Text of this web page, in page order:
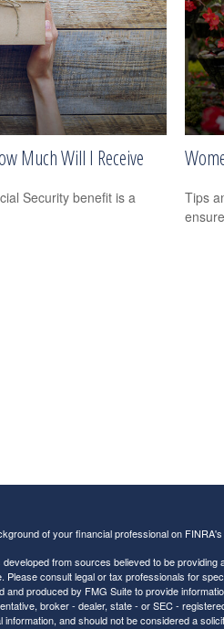
Much Will I Receive
Security benefit is a
Tips
of your financial professional on FINRA's
from sources believed to be
Please consult legal or tax professionals for
and produced by FMG Suite to provide
broker - dealer, state - or SEC -
information, and should not be considered a